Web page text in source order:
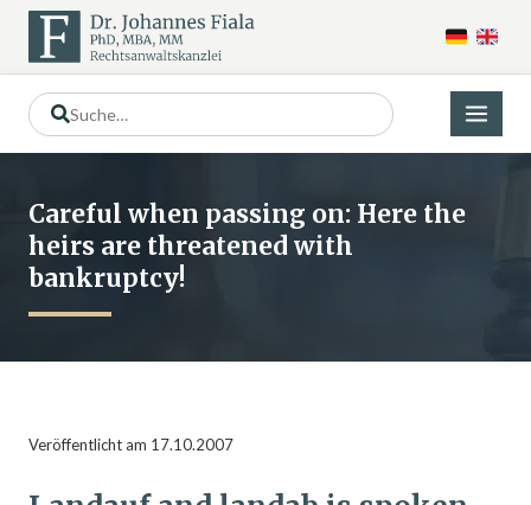
Careful when passing on: Here the
heirs are threatened with
bankruptcy!
Veröffentlicht am 17.10.2007